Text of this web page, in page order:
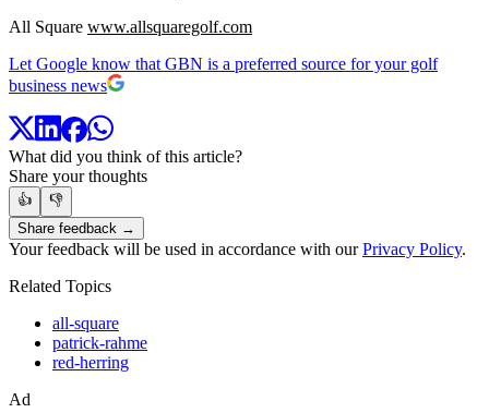
All Square www.allsquaregolf.com
Let Google know that GBN is a preferred source for your golf
business news
What did you think of this article?
Share your thoughts
👍
👎
Share feedback →
Your feedback will be used in accordance with ourPrivacy Policy.
Related Topics
all-square
patrick-rahme
red-herring
Ad